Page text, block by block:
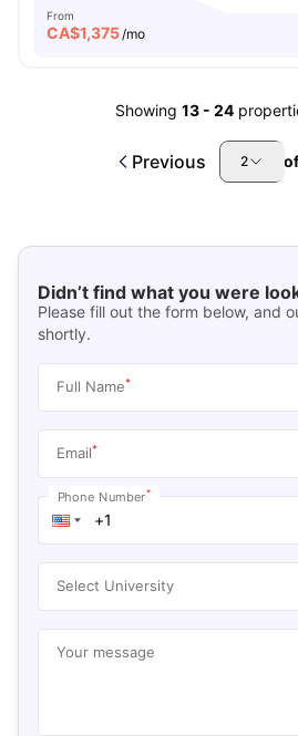
From
CA$1,375/mo
Showing 13- 24
Previous 2
Didn’t find what you were
Please fill out the form below, and
shortly.
Full Name*
Email*
Phone Number*
Select University
Your message